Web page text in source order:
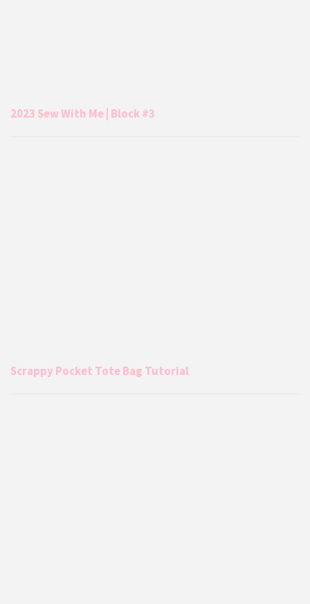
2023 Sew With Me | Block #3
Scrappy Pocket Tote Bag Tutorial